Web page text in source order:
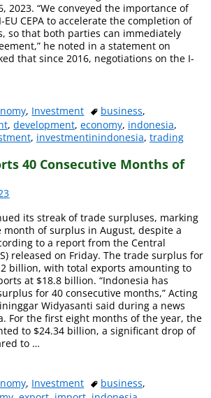
2023. “We conveyed the importance of
CEPA to accelerate the completion of
so that both parties can immediately
he noted in a statement on
that since 2016, negotiations on the I-
, Investment business,
, development, economy, indonesia,
, investmentinindonesia, trading
40 Consecutive Months of
its streak of trade surpluses, marking
month of surplus in August, despite a
to a report from the Central
released on Friday. The trade surplus for
billion, with total exports amounting to
at $18.8 billion. “Indonesia has
for 40 consecutive months,” Acting
Widyasanti said during a news
For the first eight months of the year, the
to $24.34 billion, a significant drop of
to …
, Investment business,